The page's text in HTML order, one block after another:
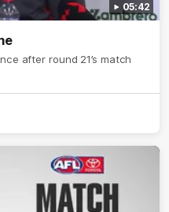
05:42
after round 21’s match